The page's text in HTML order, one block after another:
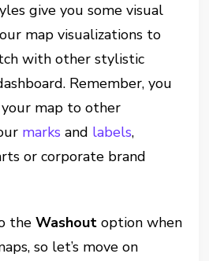
give you some visual
map visualizations to
with other stylistic
Remember, you
map to other
marks and labels,
or corporate brand
theWashout option when
so let’s move on